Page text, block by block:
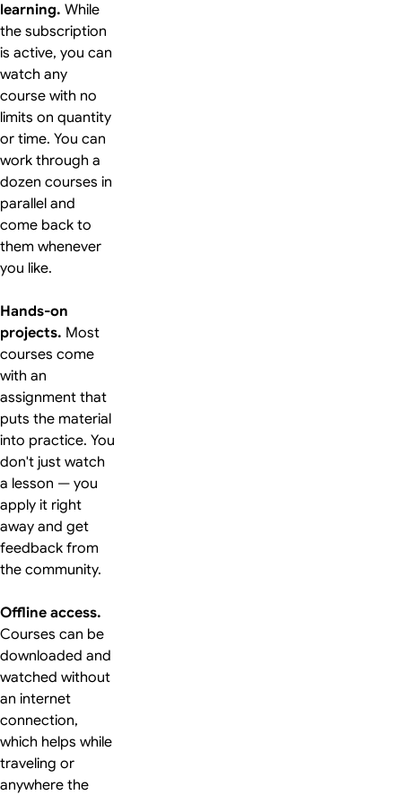
learning. While
the subscription
is active, you can
watch any
course with no
limits on quantity
or time. You can
work through a
dozen courses in
parallel and
come back to
them whenever
you like.
Hands-on
projects. Most
courses come
with an
assignment that
puts the material
into practice. You
don't just watch
a lesson — you
apply it right
away and get
feedback from
the community.
Offline access.
Courses can be
downloaded and
watched without
an internet
connection,
which helps while
traveling or
anywhere the